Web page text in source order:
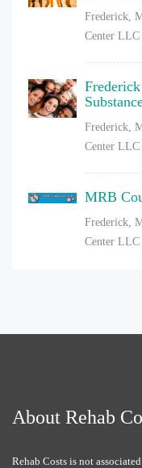
Frederick,
Center LLC
Frederick,
Center LLC
MRB
Frederick,
Center LLC
About Rehab
Rehab Costs is not